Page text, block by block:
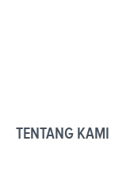
TENTANG KAMI